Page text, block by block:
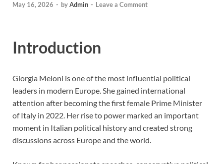
May 16, 2026 - byAdmin - Leave a Comment
Introduction
Giorgia Meloni is one of the most influential political
leaders in modern Europe. She gained international
attention after becoming the first female Prime Minister
of Italy in 2022. Her rise to power marked an important
moment in Italian political history and created strong
discussions across Europe and the world.